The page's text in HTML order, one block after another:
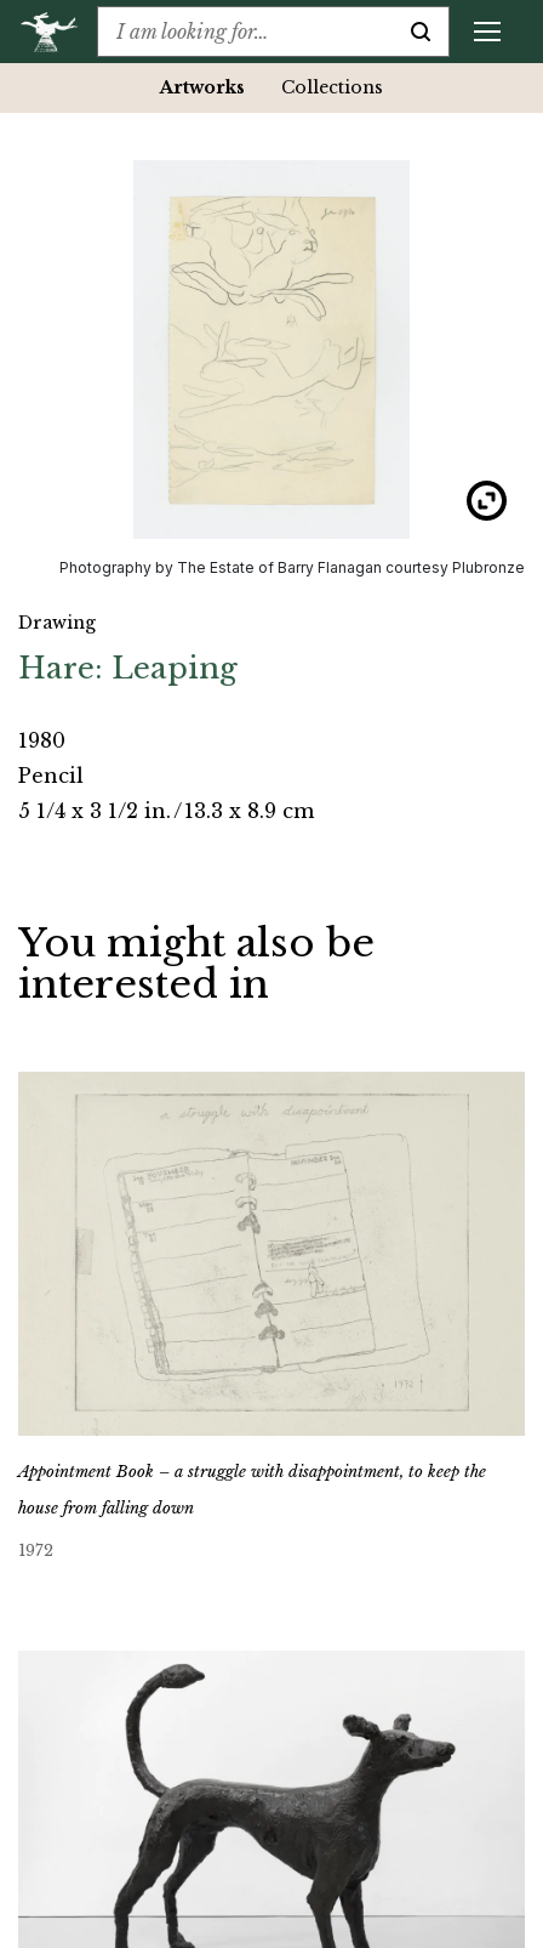
Artworks Collections
Photography by The Estate of Barry Flanagan courtesy Plubronze
Drawing
Hare: Leaping
1980
Pencil
5 1/4 x 3 1/2 in./13.3 x 8.9 cm
You might also be
interested in
Appointment Book – a struggle with disappointment, to keep the
house from falling down
1972